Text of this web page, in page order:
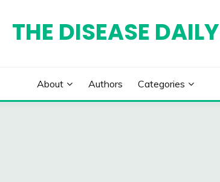
THE DISEASE DAILY
About Authors Categories